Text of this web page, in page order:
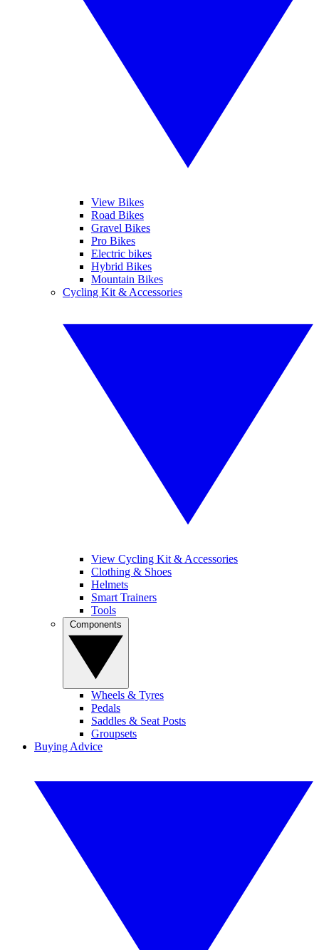
View Bikes
Road Bikes
Gravel Bikes
Pro Bikes
Electric bikes
Hybrid Bikes
Mountain Bikes
Cycling Kit & Accessories
View Cycling Kit & Accessories
Clothing & Shoes
Helmets
Smart Trainers
Tools
Wheels & Tyres
Pedals
Saddles & Seat Posts
Groupsets
Buying Advice